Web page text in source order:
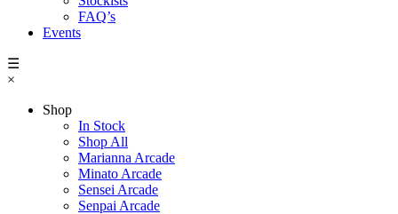
FAQ’s
Events
☰
×
Shop
In Stock
Shop All
Marianna Arcade
Minato Arcade
Sensei Arcade
Senpai Arcade